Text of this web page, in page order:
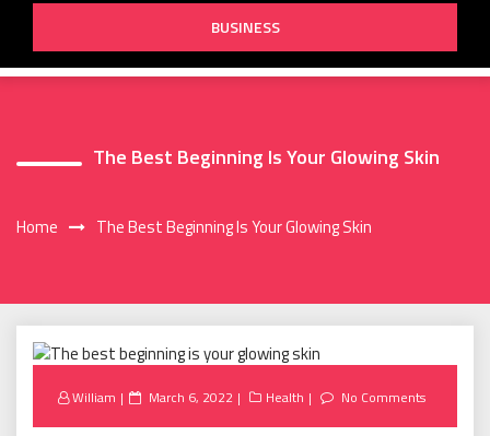
BUSINESS
The Best Beginning Is Your Glowing Skin
Home The Best Beginning Is Your Glowing Skin
William
Posted
March 6, 2022 Health No Comments